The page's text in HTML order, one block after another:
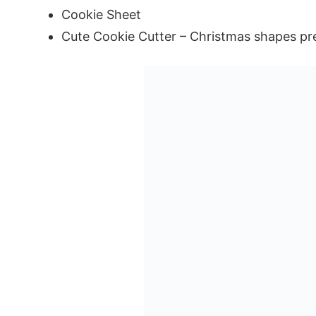
Cookie Sheet
Cute Cookie Cutter – Christmas shapes